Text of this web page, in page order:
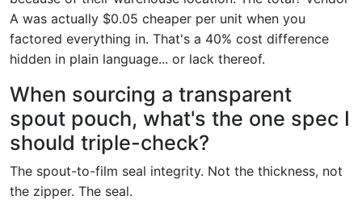
A was actually $0.05 cheaper per unit when you
factored everything in. That's a 40% cost difference
hidden in plain language... or lack thereof.
When sourcing a transparent
spout pouch, what's the one spec I
should triple-check?
The spout-to-film seal integrity. Not the thickness, not
the zipper. The seal.